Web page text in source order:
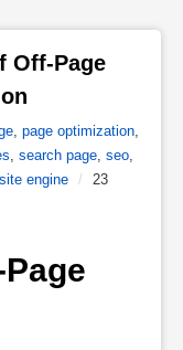
Off-Page
, page optimization,
, search page, seo,
site engine /
23